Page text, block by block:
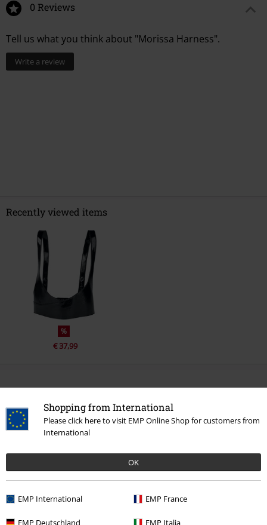
Shopping from International
Please click here to visit EMP Online Shop for customers from
International
OK
EMP International EMP France
EMP Deutschland EMP Italia
0 Reviews
Tell us what you think about "Morissa Harness".
Write a review
Recently viewed items
%
€ 37,99
Sale Women Accessories Belts
Accessories Belts & Buckles
Jewellery & Accessories